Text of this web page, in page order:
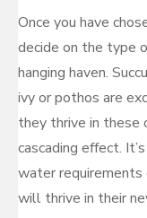
Once you have
decide on the type
hanging haven.
ivy or pothos are
they thrive in these
cascading effect.
water requirements
will thrive in their